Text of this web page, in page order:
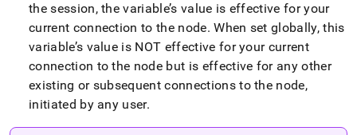
the session, the variable’s value is effective for your
current connection to the node. When set globally, this
variable’s value is NOT effective for your current
connection to the node but is effective for any other
existing or subsequent connections to the node,
initiated by any user.